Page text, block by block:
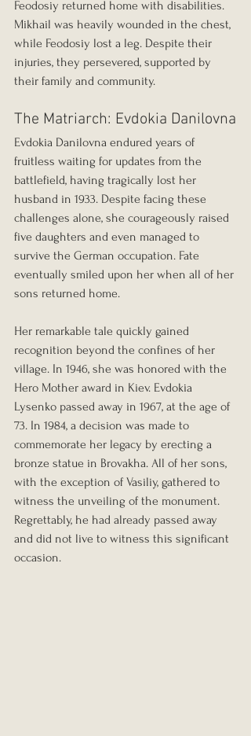
Feodosiy returned home with disabilities.
Mikhail was heavily wounded in the chest,
while Feodosiy lost a leg. Despite their
injuries, they persevered, supported by
their family and community.
The Matriarch: Evdokia Danilovna
Evdokia Danilovna endured years of
fruitless waiting for updates from the
battlefield, having tragically lost her
husband in 1933. Despite facing these
challenges alone, she courageously raised
five daughters and even managed to
survive the German occupation. Fate
eventually smiled upon her when all of her
sons returned home.
Her remarkable tale quickly gained
recognition beyond the confines of her
village. In 1946, she was honored with the
Hero Mother award in Kiev. Evdokia
Lysenko passed away in 1967, at the age of
73. In 1984, a decision was made to
commemorate her legacy by erecting a
bronze statue in Brovakha. All of her sons,
with the exception of Vasiliy, gathered to
witness the unveiling of the monument.
Regrettably, he had already passed away
and did not live to witness this significant
occasion.